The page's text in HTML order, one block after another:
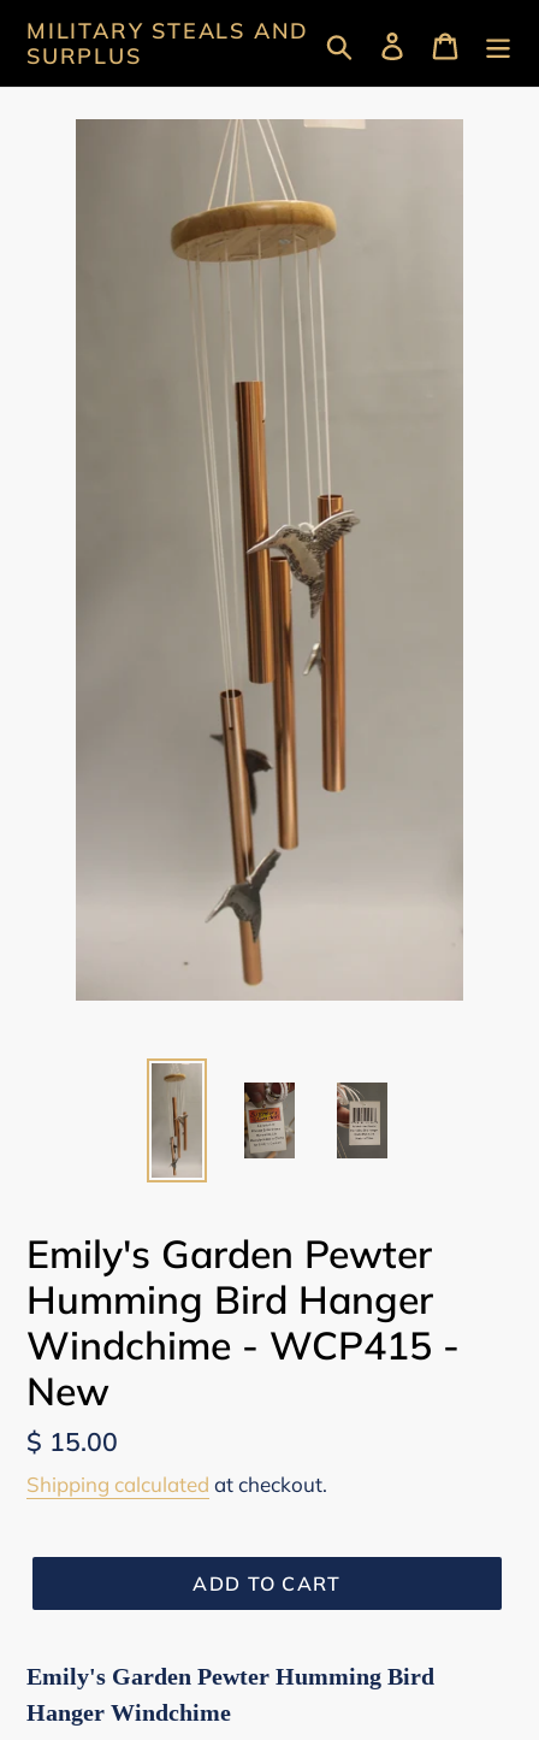
content
MILITARY STEALS AND
SURPLUS
Search Log in Cart
Emily's Garden Pewter
Humming Bird Hanger
Windchime - WCP415 -
New
Regular
price
$ 15.00
Shipping calculated at checkout.
ADD TO CART
Emily's Garden Pewter Humming Bird
Hanger Windchime